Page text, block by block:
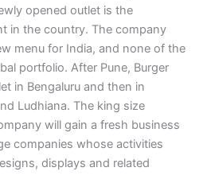
opened outlet is the
in the country. The company
menu for India, and none of the
portfolio. After Pune, Burger
in Bengaluru and then in
Ludhiana. The king size
will gain a fresh business
companies whose activities
displays and related